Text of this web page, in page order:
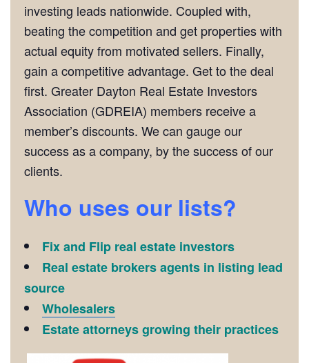
investing leads nationwide. Coupled with,
beating the competition and get properties with
actual equity from motivated sellers. Finally,
gain a competitive advantage. Get to the deal
first. Greater Dayton Real Estate Investors
Association (GDREIA) members receive a
member’s discounts. We can gauge our
success as a company, by the success of our
clients.
Who uses our lists?
Fix and Flip real estate investors
Real estate brokers agents in listing lead
source
Wholesalers
Estate attorneys growing their practices